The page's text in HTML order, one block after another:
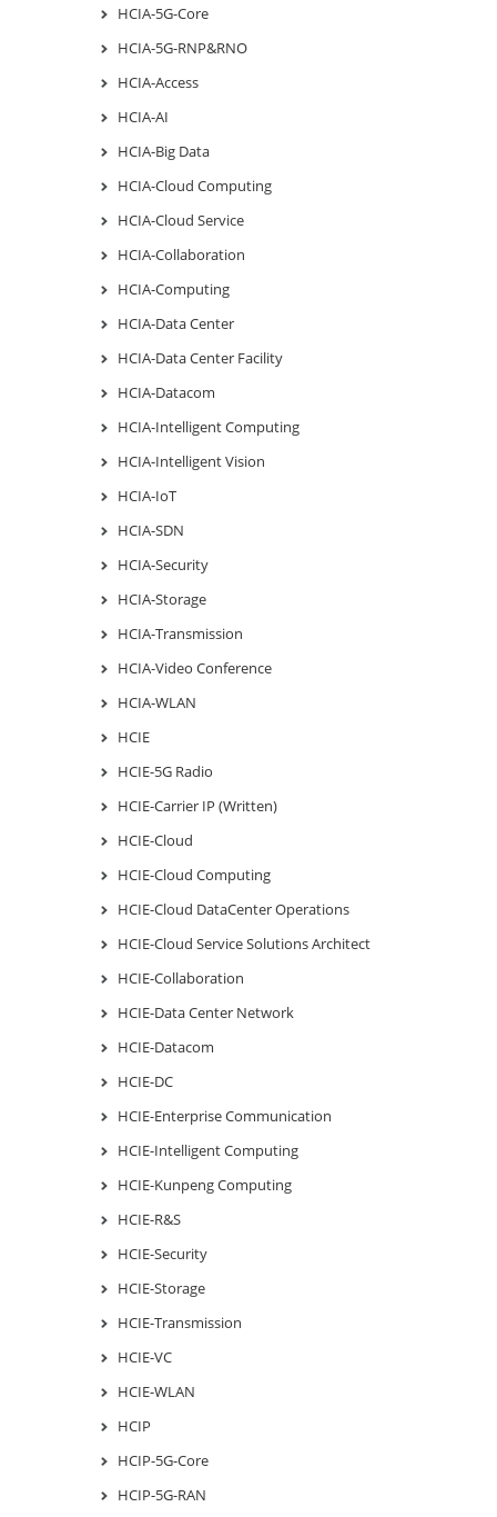
HCIA-5G-Core
HCIA-5G-RNP&RNO
HCIA-Access
HCIA-AI
HCIA-Big Data
HCIA-Cloud Computing
HCIA-Cloud Service
HCIA-Collaboration
HCIA-Computing
HCIA-Data Center
HCIA-Data Center Facility
HCIA-Datacom
HCIA-Intelligent Computing
HCIA-Intelligent Vision
HCIA-IoT
HCIA-SDN
HCIA-Security
HCIA-Storage
HCIA-Transmission
HCIA-Video Conference
HCIA-WLAN
HCIE
HCIE-5G Radio
HCIE-Carrier IP (Written)
HCIE-Cloud
HCIE-Cloud Computing
HCIE-Cloud DataCenter Operations
HCIE-Cloud Service Solutions Architect
HCIE-Collaboration
HCIE-Data Center Network
HCIE-Datacom
HCIE-DC
HCIE-Enterprise Communication
HCIE-Intelligent Computing
HCIE-Kunpeng Computing
HCIE-R&S
HCIE-Security
HCIE-Storage
HCIE-Transmission
HCIE-VC
HCIE-WLAN
HCIP
HCIP-5G-Core
HCIP-5G-RAN